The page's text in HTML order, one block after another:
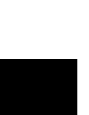
in London's
beating